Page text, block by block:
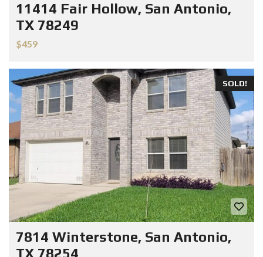
11414 Fair Hollow, San Antonio,
TX 78249
$459
SOLD!
7814 Winterstone, San Antonio,
TX 78254